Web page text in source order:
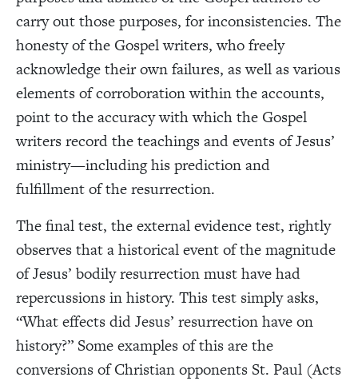
carry out those purposes, for inconsistencies. The
honesty of the Gospel writers, who freely
acknowledge their own failures, as well as various
elements of corroboration within the accounts,
point to the accuracy with which the Gospel
writers record the teachings and events of Jesus’
ministry—including his prediction and
fulfillment of the resurrection.
The final test, the external evidence test, rightly
observes that a historical event of the magnitude
of Jesus’ bodily resurrection must have had
repercussions in history. This test simply asks,
“What effects did Jesus’ resurrection have on
history?” Some examples of this are the
conversions of Christian opponents St. Paul (Acts